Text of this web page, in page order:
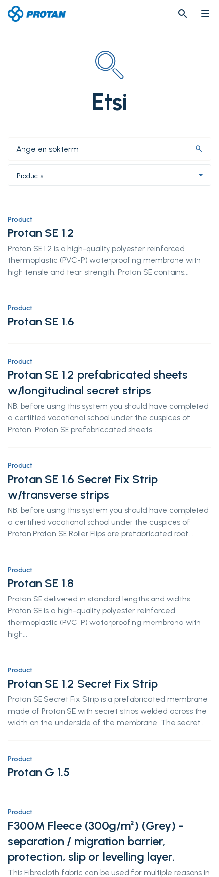
search
search
Etsi
search
Products
Product
Protan SE 1.2
Protan SE 1.2 is a high-quality polyester reinforced
thermoplastic (PVC-P) waterproofing membrane with
high tensile and tear strength. Protan SE contains...
Product
Protan SE 1.6
Product
Protan SE 1.2 prefabricated sheets
w/longitudinal secret strips
NB: before using this system you should have completed
a certified vocational school under the auspices of
Protan. Protan SE prefabriccated sheets...
Product
Protan SE 1.6 Secret Fix Strip
w/transverse strips
NB: before using this system you should have completed
a certified vocational school under the auspices of
Protan.Protan SE Roller Flips are prefabricated roof...
Product
Protan SE 1.8
Protan SE delivered in standard lengths and widths.
Protan SE is a high-quality polyester reinforced
thermoplastic (PVC-P) waterproofing membrane with
high...
Product
Protan SE 1.2 Secret Fix Strip
Protan SE Secret Fix Strip is a prefabricated membrane
made of Protan SE with secret strips welded across the
width on the underside of the membrane. The secret...
Product
Protan G 1.5
Product
F300M Fleece (300g/m²) (Grey) -
separation / migration barrier,
protection, slip or levelling layer.
This Fibrecloth fabric can be used for multiple reasons in